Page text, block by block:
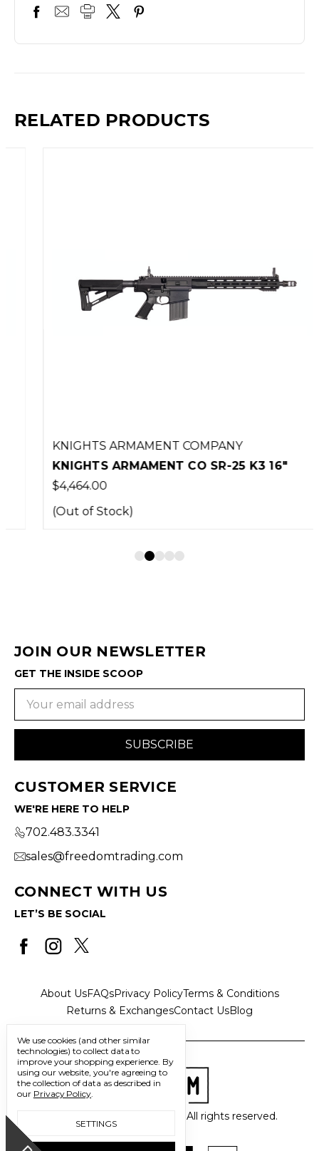
RELATED PRODUCTS
KNIGHTS ARMAMENT COMPANY
KNIGHTS ARMAMENT CO SR-25 K3 16"
$4,464.00
(Out of Stock)
JOIN OUR NEWSLETTER
GET THE INSIDE SCOOP
CUSTOMER SERVICE
WE'RE HERE TO HELP
702.483.3341
sales@freedomtrading.com
CONNECT WITH US
LET’S BE SOCIAL
About UsFAQsPrivacy PolicyTerms & Conditions
Returns & ExchangesContact UsBlog
© 2026 Freedom Trading Co. All rights reserved.
We use cookies (and other similar
technologies) to collect data to
improve your shopping experience. By
using our website, you're agreeing to
the collection of data as described in
our Privacy Policy.
SETTINGS